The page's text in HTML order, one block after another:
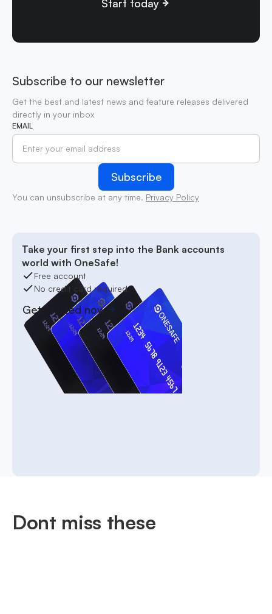
Start today
Subscribe to our newsletter
Get the best and latest news and feature releases delivered
directly in your inbox
EMAIL
You can unsubscribe at any time. Privacy Policy
Take your first step into the Bank accounts
world with OneSafe!
Free account
No credit card required
Get started now
Dont miss these